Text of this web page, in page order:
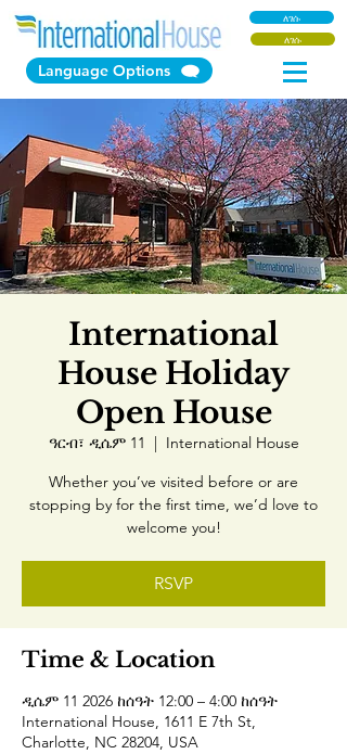
Language Options
ለገሱ
ለገሱ
International
House Holiday
Open House
ዓርብ፣ ዲሴም 11
  |
International House
Whether you’ve visited before or are
stopping by for the first time, we’d love to
welcome you!
RSVP
Time & Location
ዲሴም 11 2026 ከሰዓት 12:00 – 4:00 ከሰዓት
International House, 1611 E 7th St,
Charlotte, NC 28204, USA